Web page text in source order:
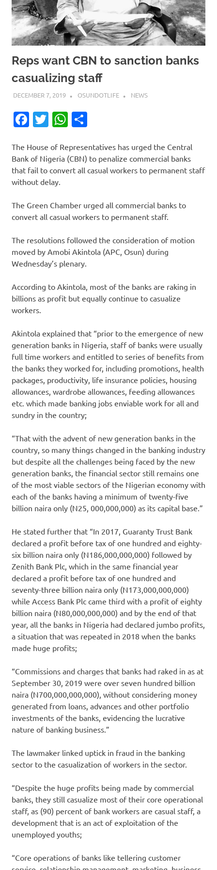
Reps want CBN to sanction banks
casualizing staff
DECEMBER 7, 2019 OSUNDOTLIFE NEWS
Facebook
TwitterWhatsApp
The House of Representatives has urged the Central
Bank of Nigeria (CBN) to penalize commercial banks
that fail to convert all casual workers to permanent staff
without delay.
The Green Chamber urged all commercial banks to
convert all casual workers to permanent staff.
The resolutions followed the consideration of motion
moved by Amobi Akintola (APC, Osun) during
Wednesday’s plenary.
According to Akintola, most of the banks are raking in
billions as profit but equally continue to casualize
workers.
Akintola explained that “prior to the emergence of new
generation banks in Nigeria, staff of banks were usually
full time workers and entitled to series of benefits from
the banks they worked for, including promotions, health
packages, productivity, life insurance policies, housing
allowances, wardrobe allowances, feeding allowances
etc. which made banking jobs enviable work for all and
sundry in the country;
“That with the advent of new generation banks in the
country, so many things changed in the banking industry
but despite all the challenges being faced by the new
generation banks, the financial sector still remains one
of the most viable sectors of the Nigerian economy with
each of the banks having a minimum of twenty-five
billion naira only (N25, 000,000,000) as its capital base.”
He stated further that “In 2017, Guaranty Trust Bank
declared a profit before tax of one hundred and eighty-
six billion naira only (N186,000,000,000) followed by
Zenith Bank Plc, which in the same financial year
declared a profit before tax of one hundred and
seventy-three billion naira only (N173,000,000,000)
while Access Bank Plc came third with a profit of eighty
billion naira (N80,000,000,000) and by the end of that
year, all the banks in Nigeria had declared jumbo profits,
a situation that was repeated in 2018 when the banks
made huge profits;
“Commissions and charges that banks had raked in as at
September 30, 2019 were over seven hundred billion
naira (N700,000,000,000), without considering money
generated from loans, advances and other portfolio
investments of the banks, evidencing the lucrative
nature of banking business.”
The lawmaker linked uptick in fraud in the banking
sector to the casualization of workers in the sector.
“Despite the huge profits being made by commercial
banks, they still casualize most of their core operational
staff, as (90) percent of bank workers are casual staff, a
development that is an act of exploitation of the
unemployed youths;
“Core operations of banks like tellering customer